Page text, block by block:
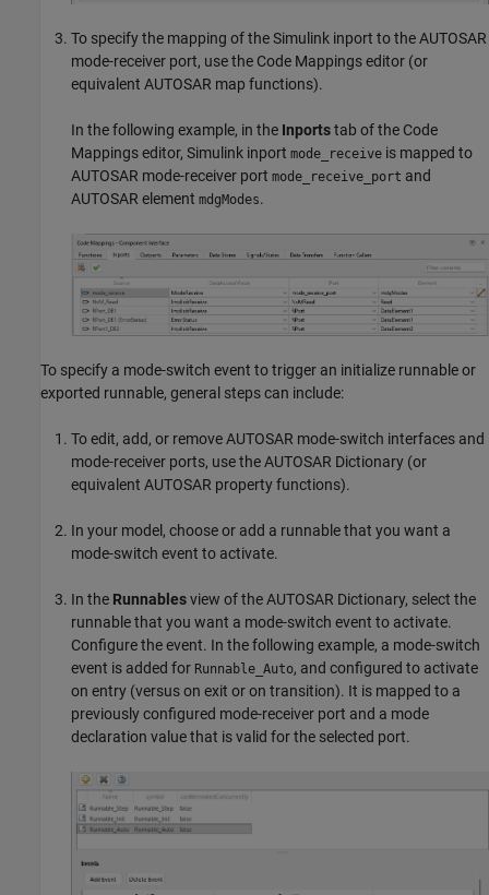
To specify the mapping of the Simulink inport to the AUTOSAR
mode-receiver port, use the Code Mappings editor (or
equivalent AUTOSAR map functions).
In the following example, in the Inportstab of the Code
Mappings editor, Simulink inport mode_receive is mapped to
AUTOSAR mode-receiver port mode_receive_port and
AUTOSAR element mdgModes.
To specify a mode-switch event to trigger an initialize runnable or
exported runnable, general steps can include:
To edit, add, or remove AUTOSAR mode-switch interfaces and
mode-receiver ports, use the AUTOSAR Dictionary (or
equivalent AUTOSAR property functions).
In your model, choose or add a runnable that you want a
mode-switch event to activate.
In the Runnablesview of the AUTOSAR Dictionary, select the
runnable that you want a mode-switch event to activate.
Configure the event. In the following example, a mode-switch
event is added for Runnable_Auto, and configured to activate
on entry (versus on exit or on transition). It is mapped to a
previously configured mode-receiver port and a mode
declaration value that is valid for the selected port.